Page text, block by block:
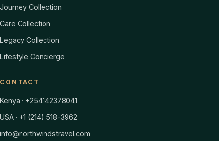
Journey Collection
Care Collection
Legacy Collection
Lifestyle Concierge
CONTACT
Kenya · +254142378041
USA · +1 (214) 518-3962
info@northwindstravel.com